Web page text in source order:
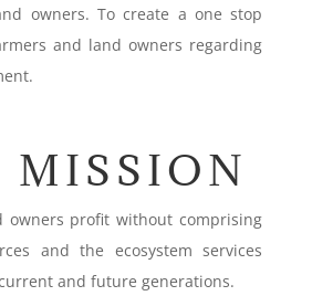
owners. To create a one stop
and land owners regarding
MISSION
owners profit without comprising
and the ecosystem services
and future generations.